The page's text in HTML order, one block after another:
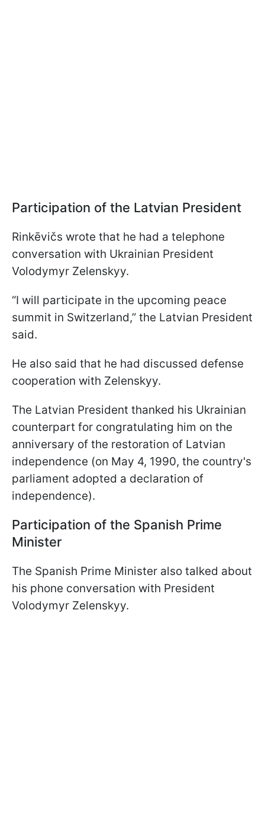
Participation of the Latvian President
Rinkēvičs wrote that he had a telephone
conversation with Ukrainian President
Volodymyr Zelenskyy.
“I will participate in the upcoming peace
summit in Switzerland,” the Latvian President
said.
He also said that he had discussed defense
cooperation with Zelenskyy.
The Latvian President thanked his Ukrainian
counterpart for congratulating him on the
anniversary of the restoration of Latvian
independence (on May 4, 1990, the country's
parliament adopted a declaration of
independence).
Participation of the Spanish Prime
Minister
The Spanish Prime Minister also talked about
his phone conversation with President
Volodymyr Zelenskyy.